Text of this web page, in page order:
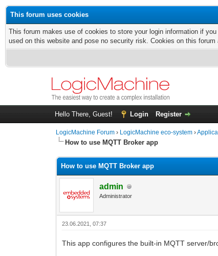
This forum uses cookies
This forum makes use of cookies to store your login information if
used on this website and pose no security risk. Cookies on this
Hello There, Guest! Login Register
LogicMachine Forum › LogicMachine eco-system ›
How to use MQTT Broker app
How to use MQTT Broker app
admin
Administrator
23.06.2021, 07:37
This app configures the built-in MQTT server/